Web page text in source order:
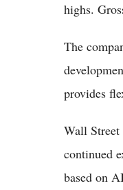
highs.
The
provides
Wall Street
continued
based on